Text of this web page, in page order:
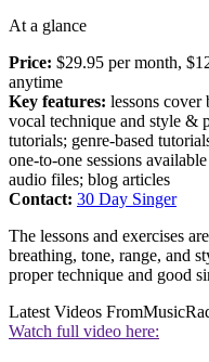
At a glance
Price: $29.95 per month,
anytime
Key features: lessons cover
vocal technique and style &
tutorials; genre-based
one-to-one sessions
audio files; blog articles
Contact: 30 Day Singer
The lessons and exercises
breathing, tone, range, and
proper technique and good
Latest Videos From
Watch full video here: